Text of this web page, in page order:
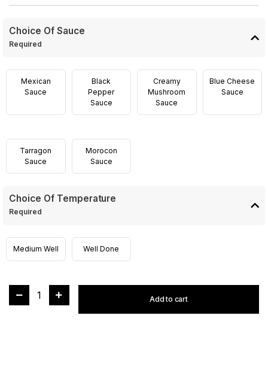
Choice Of Sauce
Required
Mexican
Sauce
Black
Pepper
Sauce
Creamy
Mushroom
Sauce
Blue Cheese
Sauce
Tarragon
Sauce
Morocon
Sauce
Choice Of Temperature
Required
Medium Well Well Done
1 Add to cart